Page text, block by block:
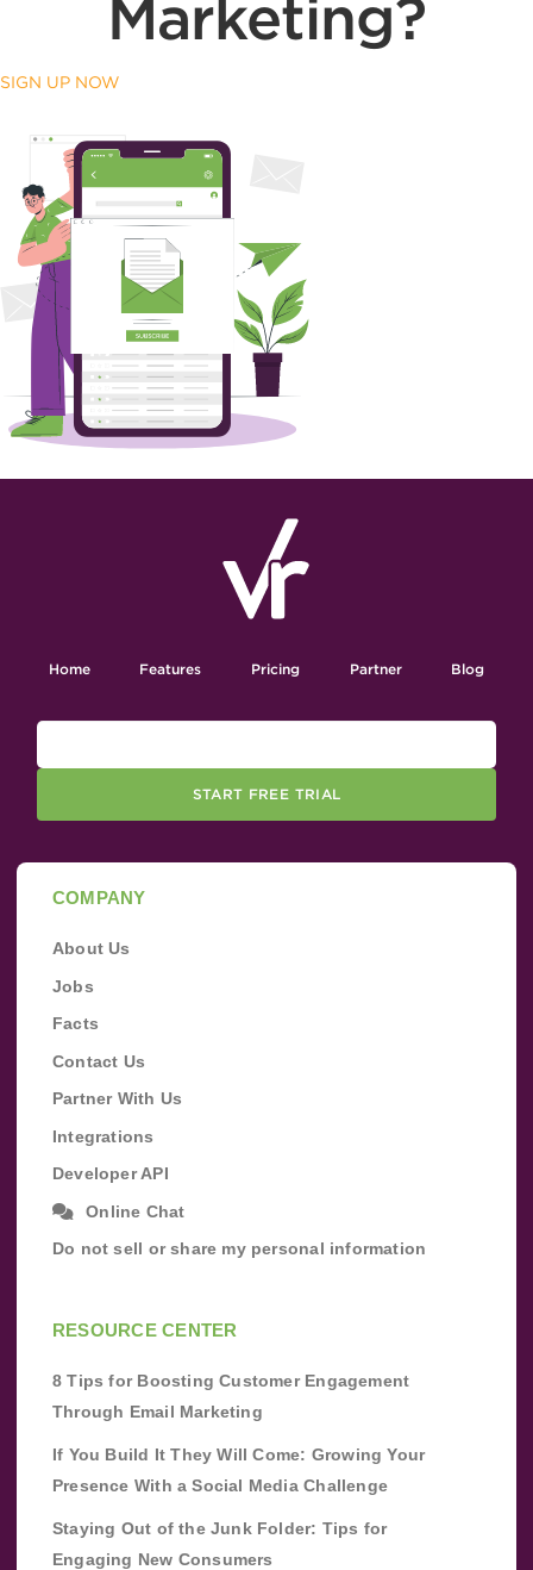
Marketing?
SIGN UP NOW
Home Features Pricing Partner Blog
START FREE TRIAL
COMPANY
About Us
Jobs
Facts
Contact Us
Partner With Us
Integrations
Developer API
Online Chat
Do not sell or share my personal information
RESOURCE CENTER
8 Tips for Boosting Customer Engagement
Through Email Marketing
If You Build It They Will Come: Growing Your
Presence With a Social Media Challenge
Staying Out of the Junk Folder: Tips for
Engaging New Consumers